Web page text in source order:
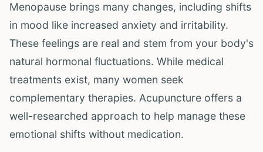
Menopause brings many changes, including shifts
in mood like increased anxiety and irritability.
These feelings are real and stem from your body's
natural hormonal fluctuations. While medical
treatments exist, many women seek
complementary therapies. Acupuncture offers a
well-researched approach to help manage these
emotional shifts without medication.